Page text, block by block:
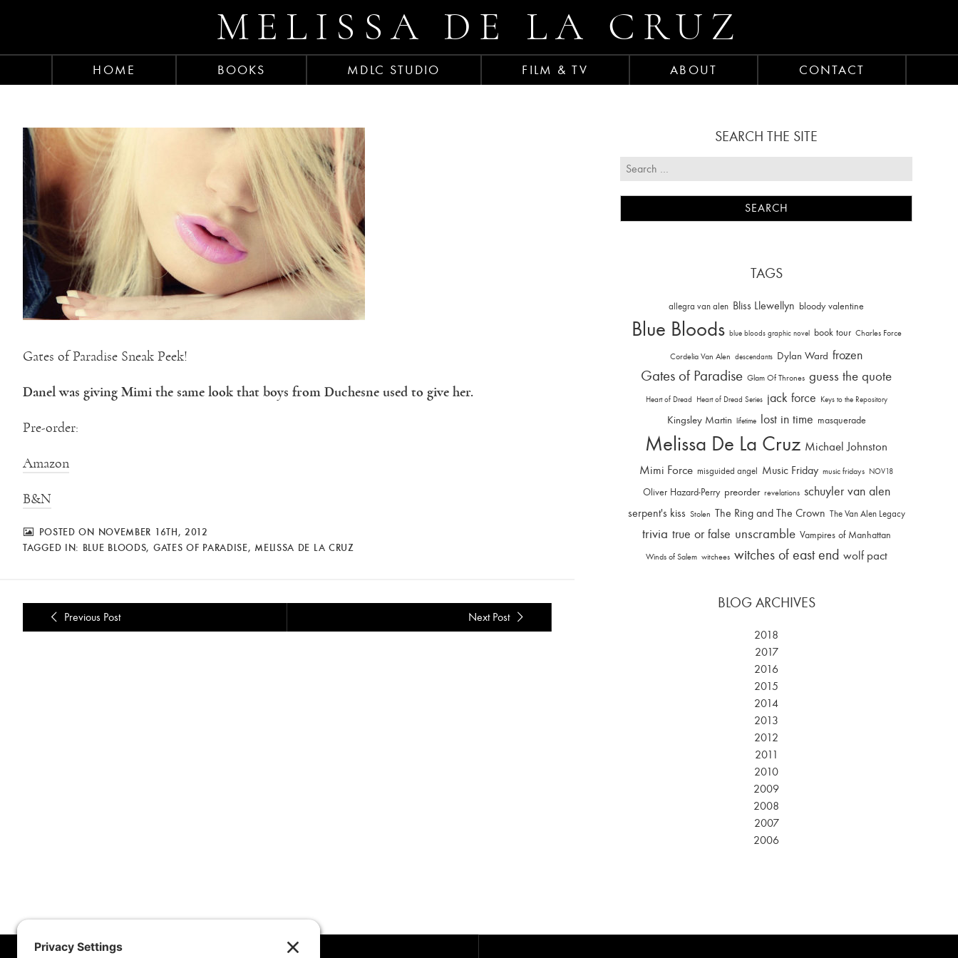
MELISSA DE LA CRUZ
HOME BOOKS MDLC STUDIO FILM & TV ABOUT CONTACT
Gates of Paradise Sneak Peek!
Danel was giving Mimi the same look that boys from Duchesne used to give her.
Pre-order:
Amazon
B&N
POSTED ON NOVEMBER 16TH, 2012
TAGGED IN: BLUE BLOODS, GATES OF PARADISE, MELISSA DE LA CRUZ
Previous Post Next Post
SEARCH THE SITE
TAGS
allegra van alen Bliss Llewellyn bloody valentine
Blue Bloods blue bloods graphic novel book tour Charles Force
Cordelia Van Alen descendants Dylan Ward frozen
Gates of Paradise Glam Of Thrones guess the quote
Heart of Dread Heart of Dread Series jack force Keys to the Repository
Kingsley Martin lifetime lost in time masquerade
Melissa De La Cruz Michael Johnston
Mimi Force misguided angel Music Friday music fridays NOV18
Oliver Hazard-Perry preorder revelations schuyler van alen
serpent's kiss Stolen The Ring and The Crown The Van Alen Legacy
trivia true or false unscramble Vampires of Manhattan
Winds of Salem witchees witches of east end wolf pact
BLOG ARCHIVES
2018
2017
2016
2015
2014
2013
2012
2011
2010
2009
2008
2007
2006